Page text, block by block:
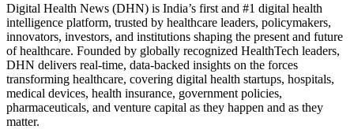
Digital Health News (DHN) is India’s first and #1 digital health
intelligence platform, trusted by healthcare leaders, policymakers,
innovators, investors, and institutions shaping the present and future
of healthcare. Founded by globally recognized HealthTech leaders,
DHN delivers real-time, data-backed insights on the forces
transforming healthcare, covering digital health startups, hospitals,
medical devices, health insurance, government policies,
pharmaceuticals, and venture capital as they happen and as they
matter.